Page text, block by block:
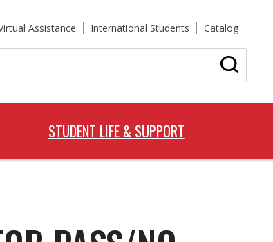
Assistance International Students
Catalog
STUDENT LIFE & SUPPORT